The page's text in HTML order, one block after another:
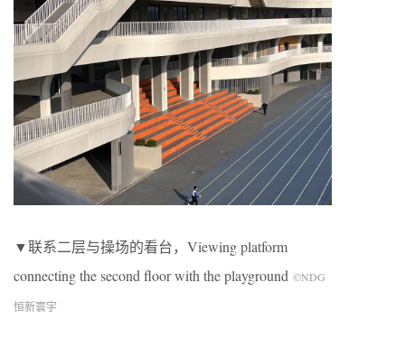
▼联系二层与操场的看台，Viewing platform
connecting the second floor with the playground ©NDG
恒新寰宇